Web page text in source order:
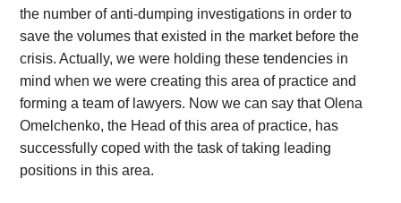
the number of anti-dumping investigations in order to
save the volumes that existed in the market before the
crisis. Actually, we were holding these tendencies in
mind when we were creating this area of practice and
forming a team of lawyers. Now we can say that Olena
Omelchenko, the Head of this area of practice, has
successfully coped with the task of taking leading
positions in this area.